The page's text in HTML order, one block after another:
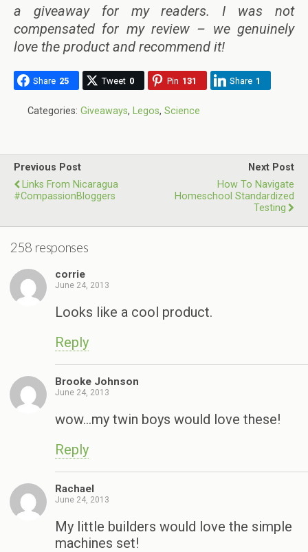
a giveaway for my readers. I was not
compensated for my review – we genuinely
love the product and recommend it!
Share 25 Tweet 0 Pin 131 Share 1
Categories: Giveaways, Legos, Science
Previous Post
Links From Nicaragua
#CompassionBloggers
Next Post
How To Navigate
Homeschool Standardized
Testing
258 responses
corrie
June 24, 2013
Looks like a cool product.
Reply
Brooke Johnson
June 24, 2013
wow…my twin boys would love these!
Reply
Rachael
June 24, 2013
My little builders would love the simple
machines set!